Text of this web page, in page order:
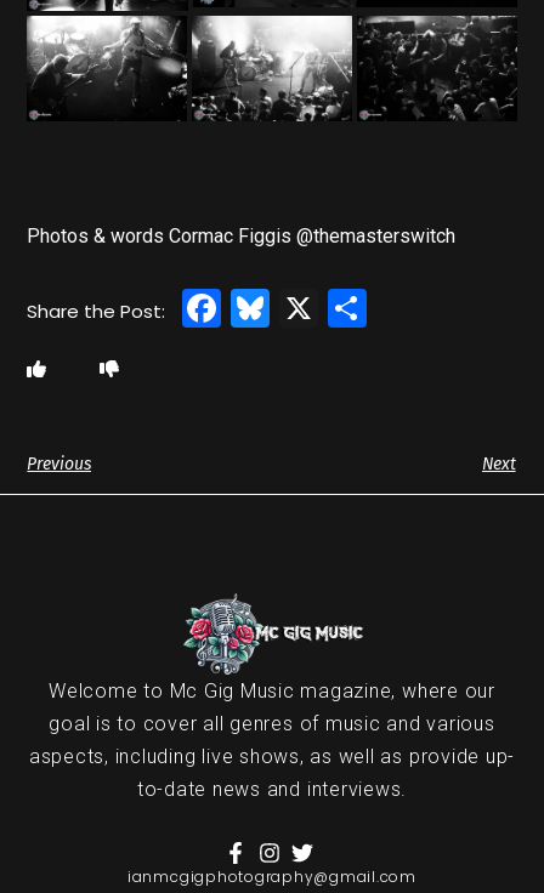
Photos & words Cormac Figgis @themasterswitch
Facebook
Bluesky
X
Previous Next
Welcome to Mc Gig Music magazine, where our
goal is to cover all genres of music and various
aspects, including live shows, as well as provide up-
to-date news and interviews.
ianmcgigphotography@gmail.com